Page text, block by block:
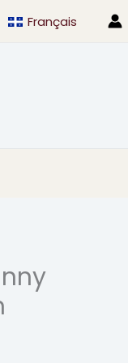
Français